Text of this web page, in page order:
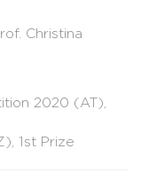
Christina
2020 (AT),
1st Prize